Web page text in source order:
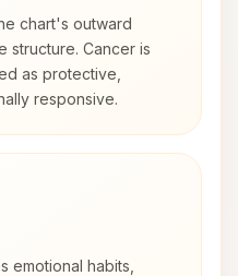
chart's outward
structure. Cancer is
as protective,
responsive.
emotional habits,